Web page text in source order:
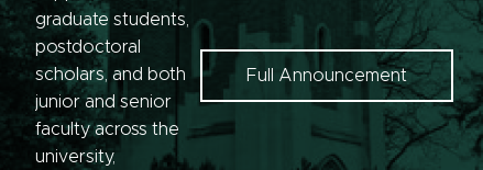
graduate students,
postdoctoral
scholars, and both
junior and senior
faculty across the
university,
Full Announcement